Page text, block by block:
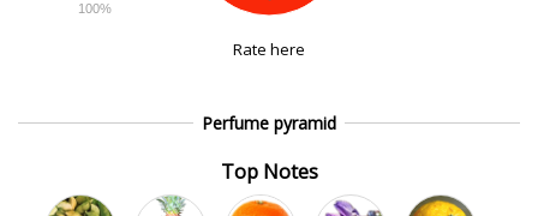
100%
Rate here
Perfume pyramid
Top Notes